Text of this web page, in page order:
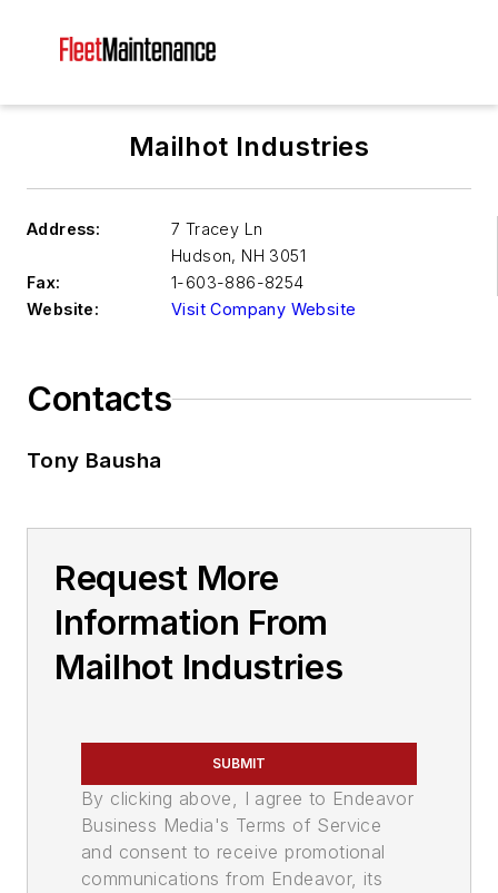
Mailhot Industries
Address:
7 Tracey Ln
Hudson, NH 3051
Fax:
1-603-886-8254
Website:
Visit Company Website
Contacts
Tony Bausha
Request More
Information From
Mailhot Industries
SUBMIT
By clicking above, I agree to Endeavor
Business Media's Terms of Service
and consent to receive promotional
communications from Endeavor, its